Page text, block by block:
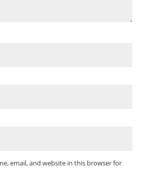
email, and website in this browser for